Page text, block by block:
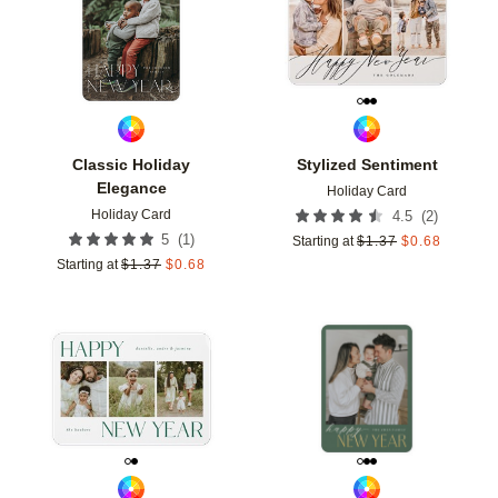
Classic Holiday
Elegance
Holiday Card
5 (1 )
Starting at $1.37 $0.68
Stylized Sentiment
Holiday Card
4.5 (2)
Starting at $1.37 $0.68
Add to favorites